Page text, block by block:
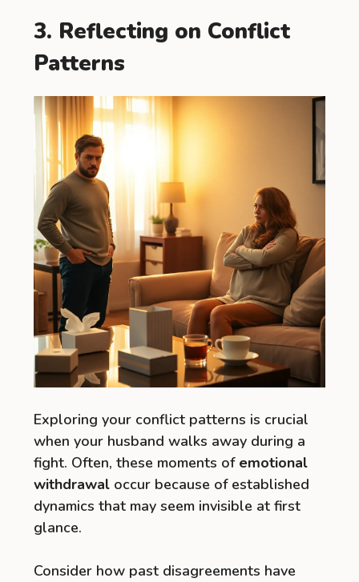
3. Reflecting on Conflict
Patterns
Exploring your conflict patterns is crucial
when your husband walks away during a
fight. Often, these moments of emotional
withdrawal occur because of established
dynamics that may seem invisible at first
glance.
Consider how past disagreements have